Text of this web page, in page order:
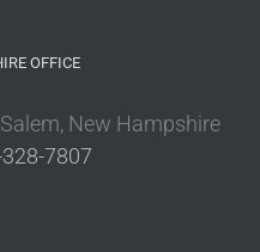
OFFICE
New Hampshire
7807